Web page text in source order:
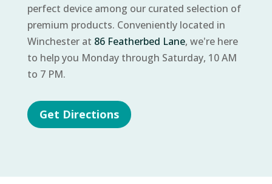
perfect device among our curated selection of
premium products. Conveniently located in
Winchester at 86 Featherbed Lane, we're here
to help you Monday through Saturday, 10 AM
to 7 PM.
Get Directions